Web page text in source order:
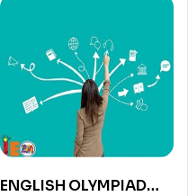
ENGLISH OLYMPIAD